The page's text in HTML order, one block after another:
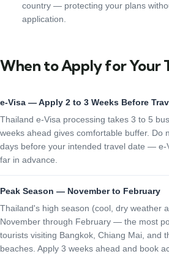
country — protecting your plans
application.
When to Apply for Your
e-Visa — Apply 2 to 3 Weeks Before
Thailand e-Visa processing takes 3 to 5
weeks ahead gives comfortable buffer. Do
days before your intended travel date — e-
far in advance.
Peak Season — November to February
Thailand's high season (cool, dry weather
November through February — the most
tourists visiting Bangkok, Chiang Mai, and
beaches. Apply 3 weeks ahead and book